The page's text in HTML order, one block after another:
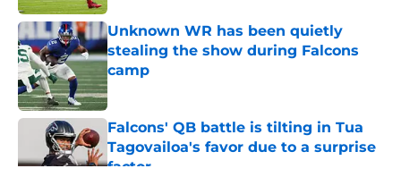
Unknown WR has been quietly
stealing the show during Falcons
camp
Published by on Invalid Date
Falcons' QB battle is tilting in Tua
Tagovailoa's favor due to a surprise
factor